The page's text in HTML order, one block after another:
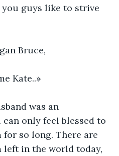
guys like to strive
Bruce,
Kate..»
was an
only feel blessed to
for so long. There are
left in the world today,